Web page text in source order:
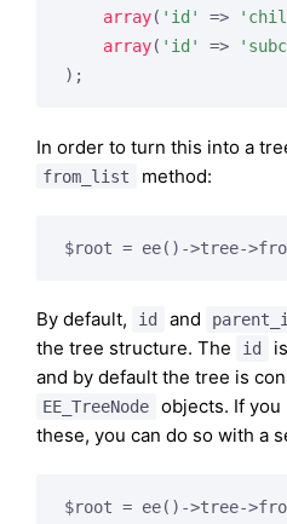
array( 'id' =>
array( 'id' =>
In order to turn this into a
from_list method:
By default, id and
the tree structure. The
id
and by default the tree is
EE_TreeNode
objects. If you
these, you can do so with a
$root = ee()->tree-